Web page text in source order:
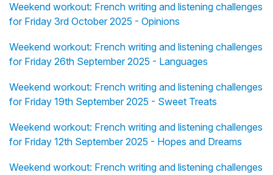
Weekend workout: French writing and listening challenges
for Friday 3rd October 2025 - Opinions
Weekend workout: French writing and listening challenges
for Friday 26th September 2025 - Languages
Weekend workout: French writing and listening challenges
for Friday 19th September 2025 - Sweet Treats
Weekend workout: French writing and listening challenges
for Friday 12th September 2025 - Hopes and Dreams
Weekend workout: French writing and listening challenges